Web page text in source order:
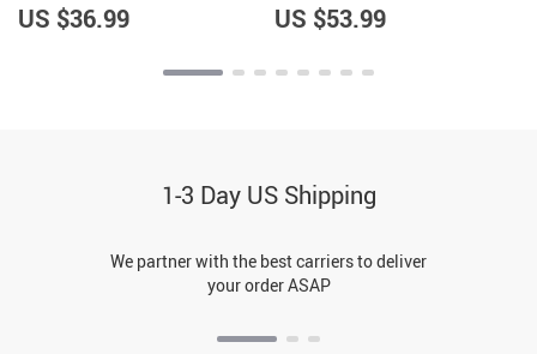
Items
US $36.99
Women – Cool Gifts
US $53.99
1-3 Day US Shipping
We partner with the best carriers to deliver
your order ASAP